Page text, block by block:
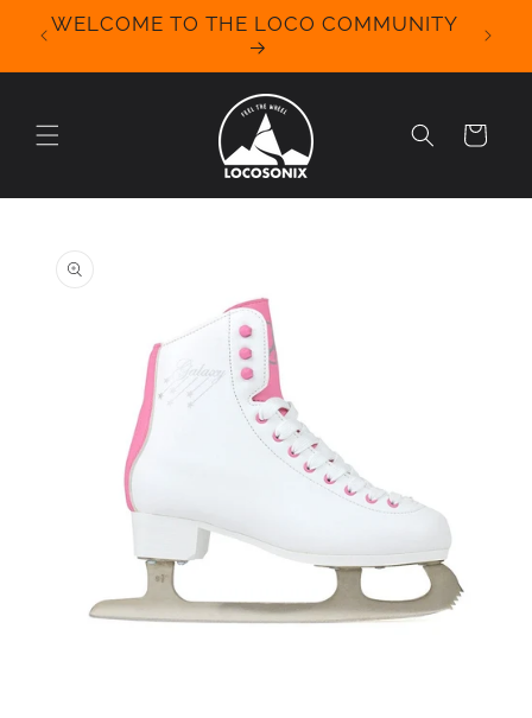
Skip to
content
WELCOME TO THE LOCO COMMUNITY
We
for
Cart
product
information